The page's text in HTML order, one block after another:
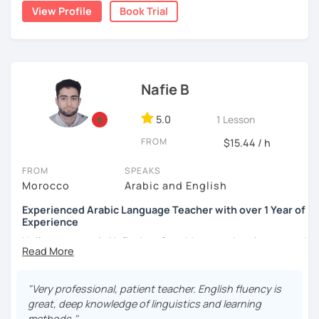
write short stories in Arabic, some of which have been
published.
View Profile Book Trial
Nafie B
5.0 1 Lesson
FROM $15.44 / h
FROM
Morocco
SPEAKS
Arabic and English
Experienced Arabic Language Teacher with over 1 Year of
Experience
Hello, my name is Nafie. I am from Morocco. I am interested
in teaching Arabic and some of the languages spoken in
dialect of the Amazigh language spoken in some areas of
northern Morocco).
"Very professional, patient teacher. English fluency is
great, deep knowledge of linguistics and learning